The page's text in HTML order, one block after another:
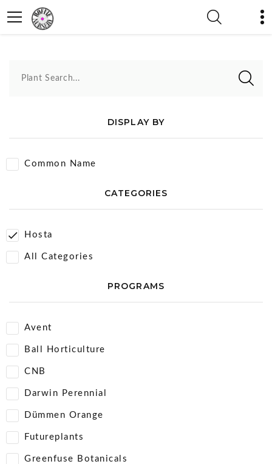
Plant Search...
DISPLAY BY
Common Name
CATEGORIES
Hosta
All Categories
PROGRAMS
Avent
Ball Horticulture
CNB
Darwin Perennial
Dümmen Orange
Futureplants
Greenfuse Botanicals